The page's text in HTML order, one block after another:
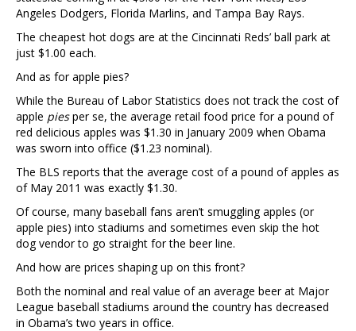
Angeles Dodgers, Florida Marlins, and Tampa Bay Rays.
The cheapest hot dogs are at the Cincinnati Reds’ ball park at
just $1.00 each.
And as for apple pies?
While the Bureau of Labor Statistics does not track the cost of
apple piesper se, the average retail food price for a pound of
red delicious apples was $1.30 in January 2009 when Obama
was sworn into office ($1.23 nominal).
The BLS reports that the average cost of a pound of apples as
of May 2011 was exactly $1.30.
Of course, many baseball fans aren’t smuggling apples (or
apple pies) into stadiums and sometimes even skip the hot
dog vendor to go straight for the beer line.
And how are prices shaping up on this front?
Both the nominal and real value of an average beer at Major
League baseball stadiums around the country has decreased
in Obama’s two years in office.